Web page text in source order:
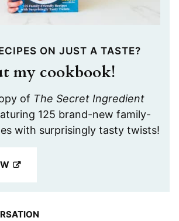
ON JUST A TASTE?
my cookbook!
of The Secret Ingredient
125 brand-new family-
with surprisingly tasty twists!